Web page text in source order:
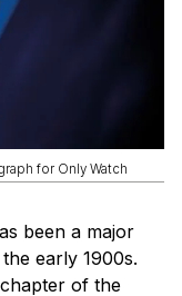
for Only Watch
been a major
early 1900s.
of the